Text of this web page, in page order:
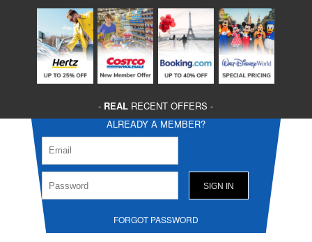
- REAL RECENT OFFERS -
ALREADY A MEMBER?
FORGOT PASSWORD